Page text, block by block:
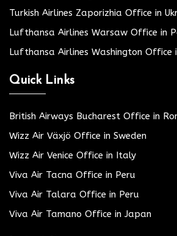
Turkish Airlines Zaporizhia Office in
Lufthansa Airlines Warsaw Office in
Lufthansa Airlines Washington Office
Quick Links
British Airways Bucharest Office in
Wizz Air Växjö Office in Sweden
Wizz Air Venice Office in Italy
Viva Air Tacna Office in Peru
Viva Air Talara Office in Peru
Viva Air Tamano Office in Japan